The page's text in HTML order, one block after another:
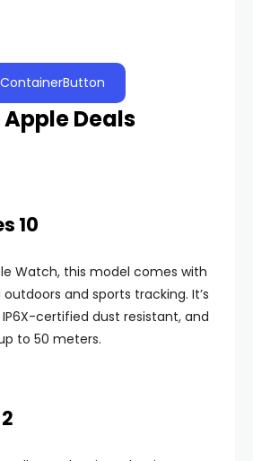
Deals
10
Watch, this model comes with
and sports tracking. It’s
certified dust resistant, and
to 50 meters.